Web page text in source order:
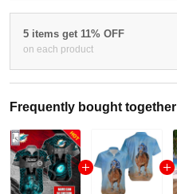
5 items get 11% OFF
on each product
Frequently bought together